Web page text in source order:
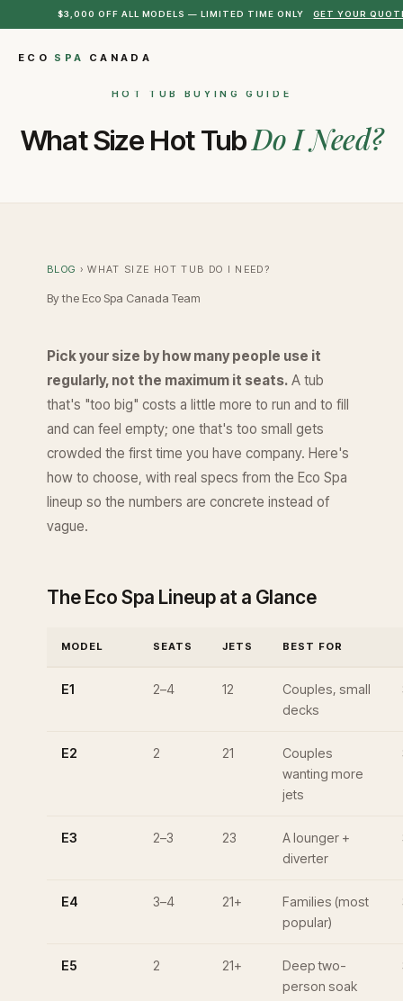
$3,000 OFF ALL MODELS — LIMITED TIME ONLY GET YOUR
ECO SPA CANADA
HOT TUB BUYING GUIDE
What Size Hot TubDo I Need?
BLOG › WHAT SIZE HOT TUB DO I NEED?
By the Eco Spa Canada Team
Pick your size by how many people use it
regularly, not the maximum it seats. A tub
that's "too big" costs a little more to run and to fill
and can feel empty; one that's too small gets
crowded the first time you have company. Here's
how to choose, with real specs from the Eco Spa
lineup so the numbers are concrete instead of
vague.
The Eco Spa Lineup at a Glance
MODEL SEATS JETS BEST FOR
E1 2–4 12
Couples, small
decks
E2 2 21
Couples
wanting more
jets
E3 2–3 23
A lounger +
diverter
E4 3–4 21+
Families (most
popular)
E5 2 21+
Deep two-
person soak